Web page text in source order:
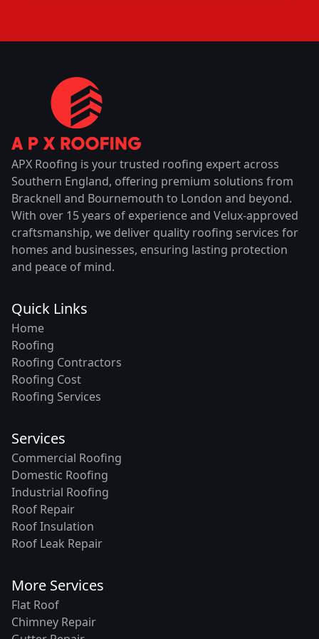
APX Roofing is your trusted roofing expert across
Southern England, offering premium solutions from
Bracknell and Bournemouth to London and beyond.
With over 15 years of experience and Velux-approved
craftsmanship, we deliver quality roofing services for
homes and businesses, ensuring lasting protection
and peace of mind.
Quick Links
Home
Roofing
Roofing Contractors
Roofing Cost
Roofing Services
Services
Commercial Roofing
Domestic Roofing
Industrial Roofing
Roof Repair
Roof Insulation
Roof Leak Repair
More Services
Flat Roof
Chimney Repair